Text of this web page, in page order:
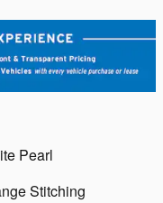
Pearl
Stitching